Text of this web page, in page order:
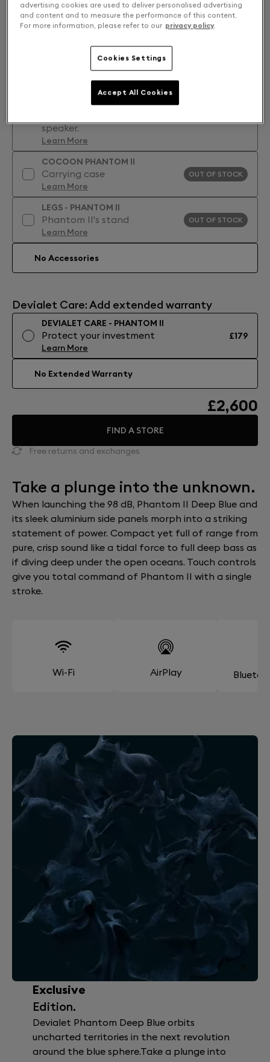
Accessories: Find your perfect match
DEVIALET CARE - PHANTOM II
Devialet Care is an extended
speaker.
Learn More
COCOON PHANTOM II
Carrying case
Learn More
OUT OF STOCK
LEGS - PHANTOM II
Phantom II's stand
Learn More
OUT OF STOCK
No Accessories
Devialet Care: Add extended warranty
DEVIALET CARE - PHANTOM II
Protect your investment
Learn More
£179
No Extended Warranty
£2,600
FIND A STORE
Free returns and exchanges
Take a plunge into the unknown.
When launching the 98 dB, Phantom II Deep Blue and
its sleek aluminium side panels morph into a striking
statement of power. Compact yet full of range from
pure, crisp sound like a tidal force to full deep bass as
if diving deep under the open oceans. Touch controls
give you total command of Phantom II with a single
stroke.
Wi-Fi AirPlay
Exclusive
Edition.
Devialet Phantom Deep Blue orbits
uncharted territories in the next revolution
around the blue sphere.Take a plunge into
advertising cookies are used to deliver personalised advertising
and content and to measure the performance of this content.
For more information, please refer to our privacy policy.
Cookies Settings
Accept All Cookies